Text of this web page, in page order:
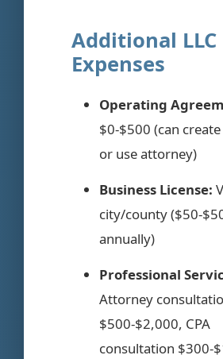
Additional LLC
Expenses
Operating
$0-$500 (can
or use attorney)
Business License:
city/county ($50-
annually)
Professional
Attorney
$500-$2,000, CPA
consultation $300-